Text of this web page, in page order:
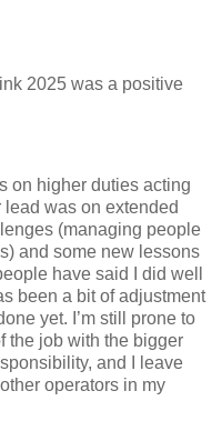
2025 was a positive
on higher duties acting
was on extended
(managing people
and some new lessons
have said I did well
been a bit of adjustment
yet. I’m still prone to
the job with the bigger
and I leave
operators in my